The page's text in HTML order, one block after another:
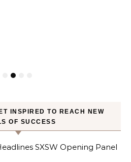
INSPIRED TO REACH NEW
OF SUCCESS